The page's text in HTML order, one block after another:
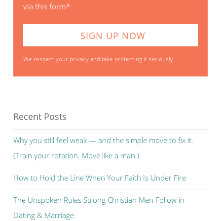
via this form*
We respect your privacy and take protecting it seriously
Recent Posts
Why you still feel weak — and the simple move to fix it.
(Train your rotation. Move like a man.)
How to Hold the Line When Your Faith Is Under Fire
The Unspoken Rules Strong Christian Men Follow in
Dating & Marriage